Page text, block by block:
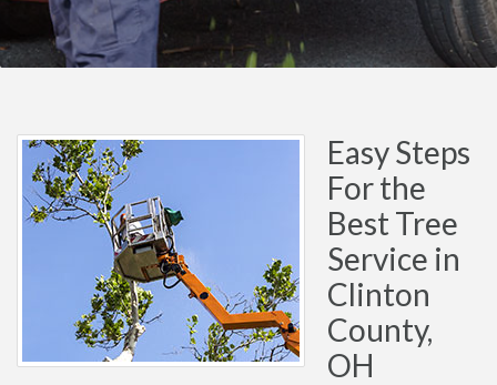
Easy Steps
For the
Best Tree
Service in
Clinton
County,
OH